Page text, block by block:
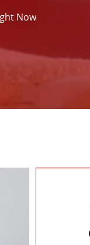
Now